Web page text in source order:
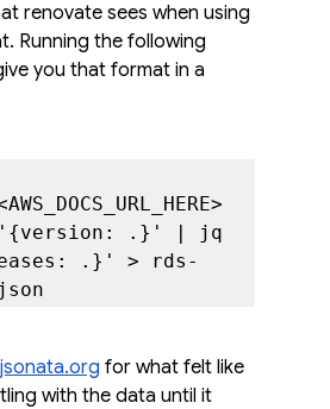
renovate sees when using
Running the following
you that format in a
.}' | jq
.}' > rds-
for what felt like
with the data until it